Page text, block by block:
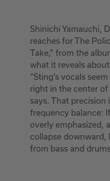
Shinichi Yamauchi,
reaches for The
Take,” from the
what it reveals
“Sting’s vocals
right in the center of
says. That
frequency balance:
overly emphasized,
collapse downward,
from bass and